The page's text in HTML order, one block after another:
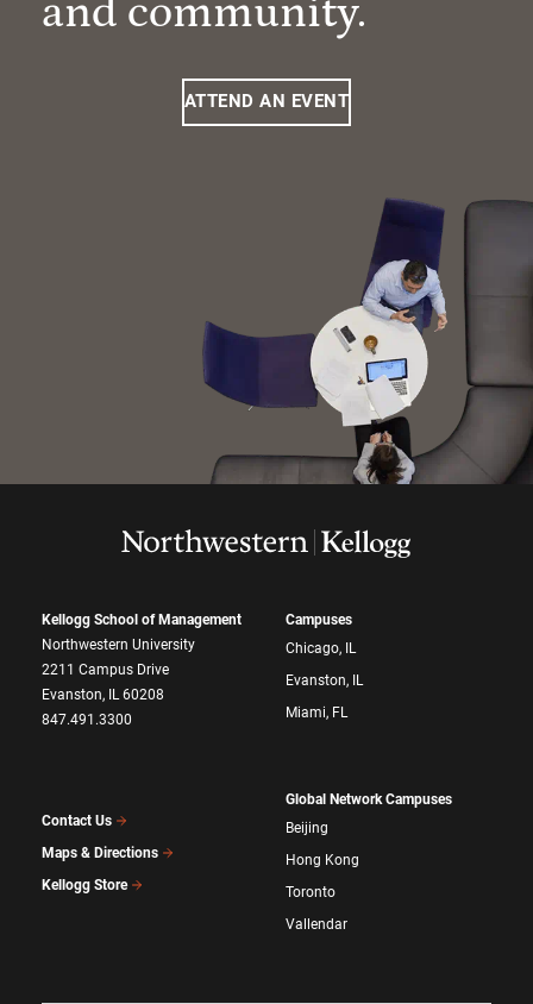
and community.
ATTEND AN EVENT
Kellogg School of Management
Northwestern University
2211 Campus Drive
Evanston, IL 60208
847.491.3300
Contact Us
Maps & Directions
Kellogg Store
Campuses
Chicago, IL
Evanston, IL
Miami, FL
Global Network Campuses
Beijing
Hong Kong
Toronto
Vallendar